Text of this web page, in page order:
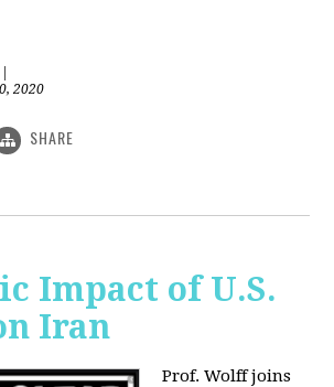
2020
SHARE
Impact of U.S.
Iran
Prof. Wolff joins